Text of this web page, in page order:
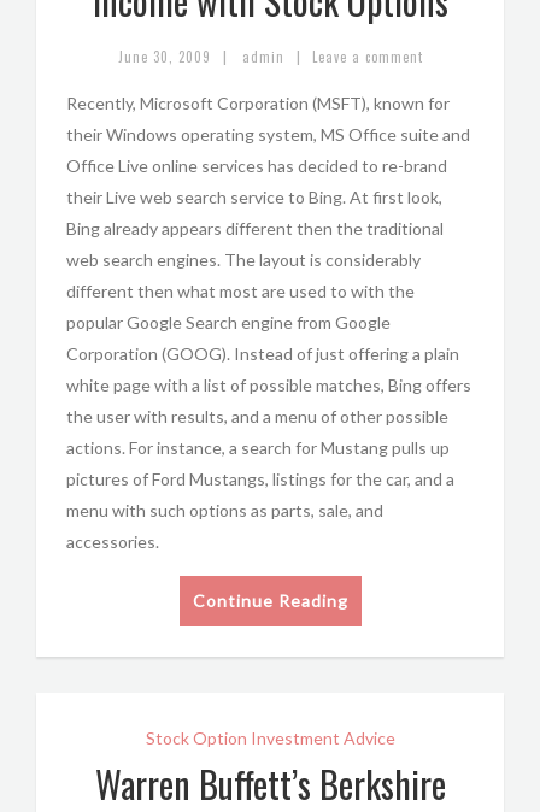
June 30, 2009 | admin | Leave a comment
Recently, Microsoft Corporation (MSFT), known for
their Windows operating system, MS Office suite and
Office Live online services has decided to re-brand
their Live web search service to Bing. At first look,
Bing already appears different then the traditional
web search engines. The layout is considerably
different then what most are used to with the
popular Google Search engine from Google
Corporation (GOOG). Instead of just offering a plain
white page with a list of possible matches, Bing offers
the user with results, and a menu of other possible
actions. For instance, a search for Mustang pulls up
pictures of Ford Mustangs, listings for the car, and a
menu with such options as parts, sale, and
accessories.
Continue Reading
Stock Option Investment Advice
Warren Buffett’s Berkshire